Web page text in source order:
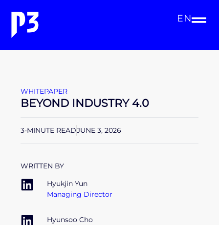
EN
WHITEPAPER
BEYOND INDUSTRY 4.0
3-MINUTE READJUNE 3, 2026
WRITTEN BY
Hyukjin Yun
Managing Director
Hyunsoo Cho